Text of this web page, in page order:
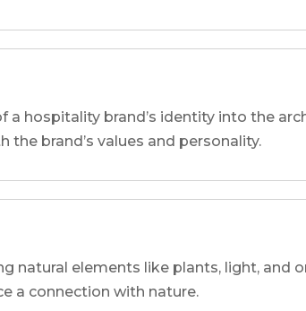
hospitality brand’s identity into the
brand’s values and personality.
natural elements like plants, light, and
a connection with nature.